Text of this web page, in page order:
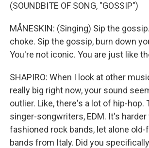
(SOUNDBITE OF SONG, "GOSSIP")
MÅNESKIN: (Singing) Sip the
choke. Sip the gossip, burn down
You're not iconic. You are just like
SHAPIRO: When I look at other
really big right now, your sound
outlier. Like, there's a lot of hip-hop.
singer-songwriters, EDM. It's
fashioned rock bands, let alone
bands from Italy. Did you